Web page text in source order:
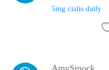
5mg cialis daily
AmySmock